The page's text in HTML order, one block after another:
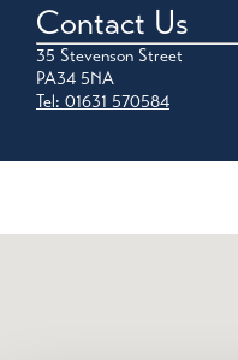
Contact Us
35 Stevenson Street
PA34 5NA
Tel: 01631 570584